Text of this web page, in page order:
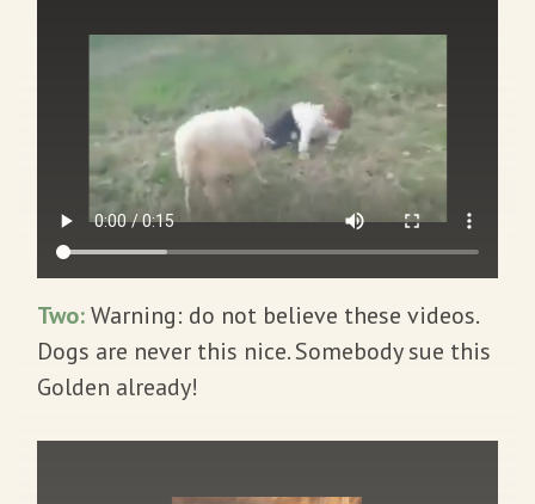
Two:Warning: do not believe these videos.
Dogs are never this nice. Somebody sue this
Golden already!